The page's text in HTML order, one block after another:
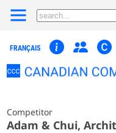
FRANÇAIS
Competitor
Adam & Chui,